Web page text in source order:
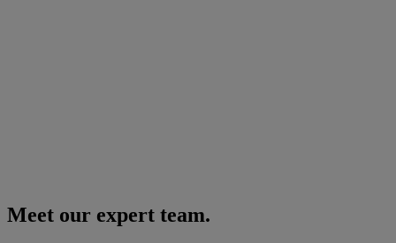
Meet our expert team.